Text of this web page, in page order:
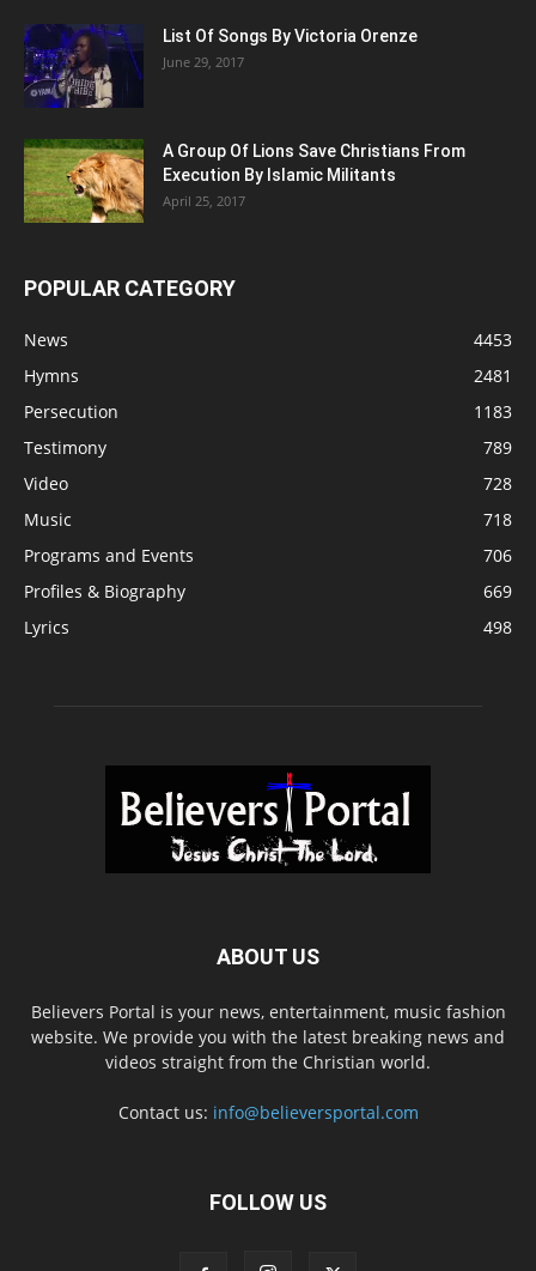
List Of Songs By Victoria Orenze
June 29, 2017
A Group Of Lions Save Christians From
Execution By Islamic Militants
April 25, 2017
POPULAR CATEGORY
News
4453
Hymns
2481
Persecution
1183
Testimony
789
Video
728
Music
718
Programs and Events
706
Profiles & Biography
669
Lyrics
498
ABOUT US
Believers Portal is your news, entertainment, music fashion
website. We provide you with the latest breaking news and
videos straight from the Christian world.
Contact us: info@believersportal.com
FOLLOW US